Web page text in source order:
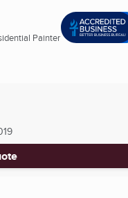
Painter